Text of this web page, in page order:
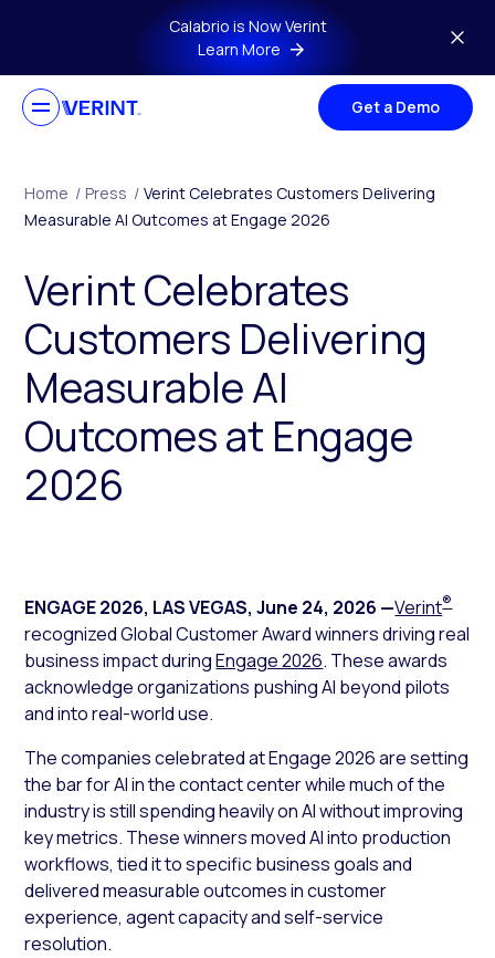
Skip to main contentCalabrio is Now Verint
Learn More
Get a Demo
Home / Press / Verint Celebrates Customers Delivering
Measurable AI Outcomes at Engage 2026
Verint Celebrates
Customers Delivering
Measurable AI
Outcomes at Engage
2026
ENGAGE 2026, LAS VEGAS,June 24, 2026 —Verint®
recognized Global Customer Award winners driving real
business impact duringEngage 2026. These awards
acknowledge organizations pushing AI beyond pilots
and into real-world use.
The companies celebrated at Engage 2026 are setting
the bar for AI in the contact center while much of the
industry is still spending heavily on AI without improving
key metrics. These winners moved AI into production
workflows, tied it to specific business goals and
delivered measurable outcomes in customer
experience, agent capacity and self-service
resolution.